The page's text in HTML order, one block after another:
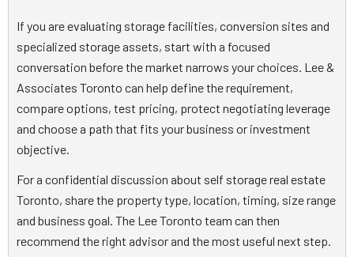
If you are evaluating storage facilities, conversion sites and
specialized storage assets, start with a focused
conversation before the market narrows your choices. Lee &
Associates Toronto can help define the requirement,
compare options, test pricing, protect negotiating leverage
and choose a path that fits your business or investment
objective.
For a confidential discussion about self storage real estate
Toronto, share the property type, location, timing, size range
and business goal. The Lee Toronto team can then
recommend the right advisor and the most useful next step.